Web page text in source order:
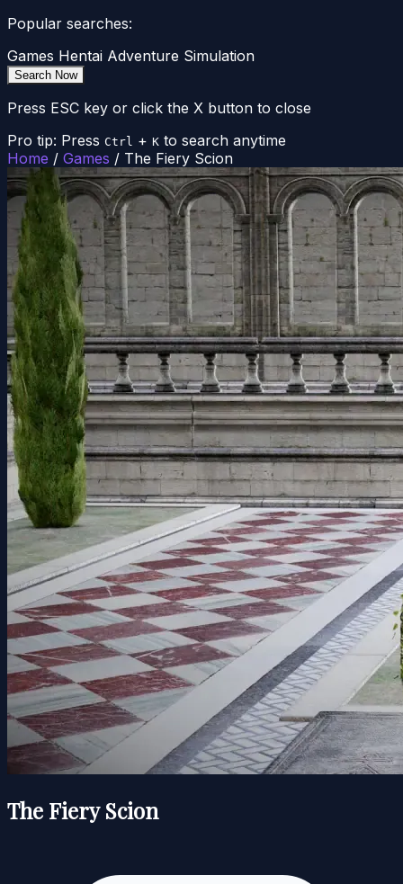
Popular searches:
Games Hentai Adventure Simulation
Search Now
Press ESC key or click the X button to close
Pro tip: Press Ctrl + K to search anytime
Home / Games / The Fiery Scion
The Fiery Scion